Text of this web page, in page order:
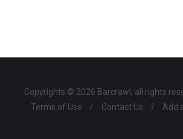
Copyrights © 2026 Barcrawl, all rights
Terms of Use
/ Contact Us / Add